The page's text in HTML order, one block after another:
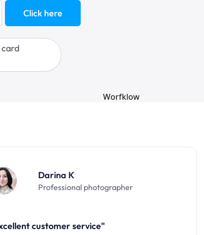
Click here
Darina K
Professional photographer
customer service"